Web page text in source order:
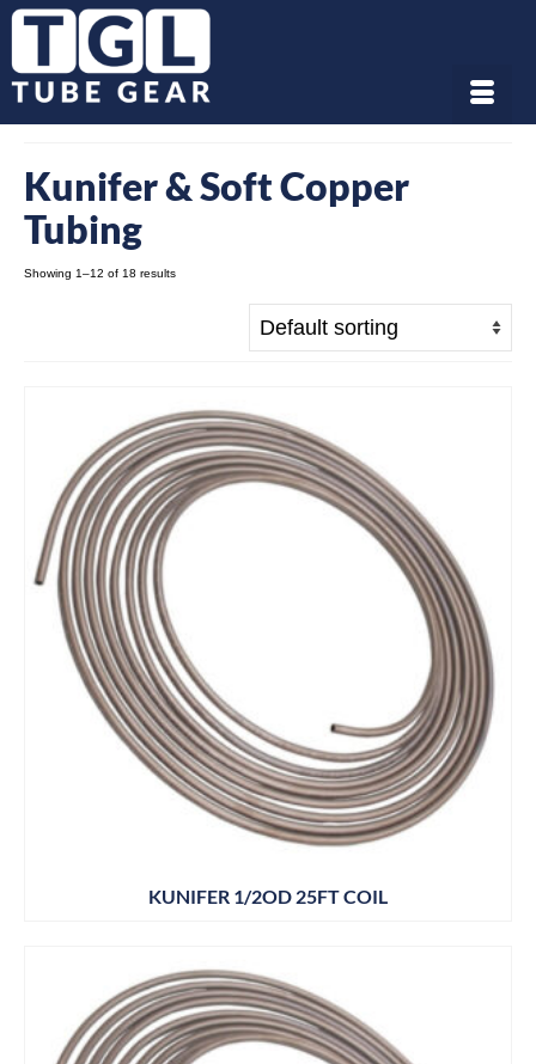
Kunifer & Soft Copper
Tubing
Showing 1–12 of 18 results
KUNIFER 1/2OD 25FT COIL